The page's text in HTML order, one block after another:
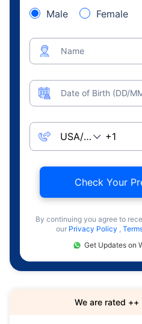
Male Female
Name
Date of Birth (DD/
Check Your
By continuing you agree to
our Privacy Policy ,
Get Updates on
We are rated ++